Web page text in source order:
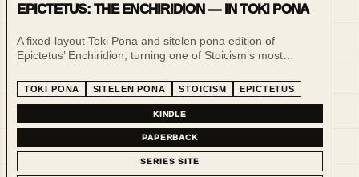
EPICTETUS: THE ENCHIRIDION — IN TOKI PONA
A fixed-layout Toki Pona and sitelen pona edition of
Epictetus’ Enchiridion, turning one of Stoicism’s most
reading experience.
TOKI PONA SITELEN PONA STOICISM EPICTETUS
KINDLE
PAPERBACK
SERIES SITE